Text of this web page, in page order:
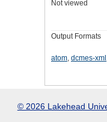
Not viewed
Output Formats
atom, dcmes-xml
© 2026 Lakehead